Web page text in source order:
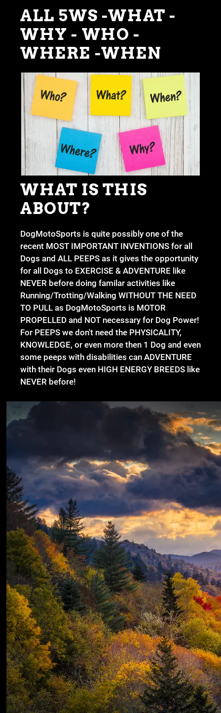
ALL 5WS -WHAT -
WHY - WHO -
WHERE -WHEN
WHAT IS THIS
ABOUT?
DogMotoSports is quite possibly one of the
recent MOST IMPORTANT INVENTIONS for all
Dogs and ALL PEEPS as it gives the opportunity
for all Dogs to EXERCISE & ADVENTURE like
NEVER before doing familar activities like
Running/Trotting/Walking WITHOUT THE NEED
TO PULL as DogMotoSports is MOTOR
PROPELLED and NOT necessary for Dog Power!
For PEEPS we don't need the PHYSICALITY,
KNOWLEDGE, or even more then 1 Dog and even
some peeps with disabilities can ADVENTURE
with their Dogs even HIGH ENERGY BREEDS like
NEVER before!